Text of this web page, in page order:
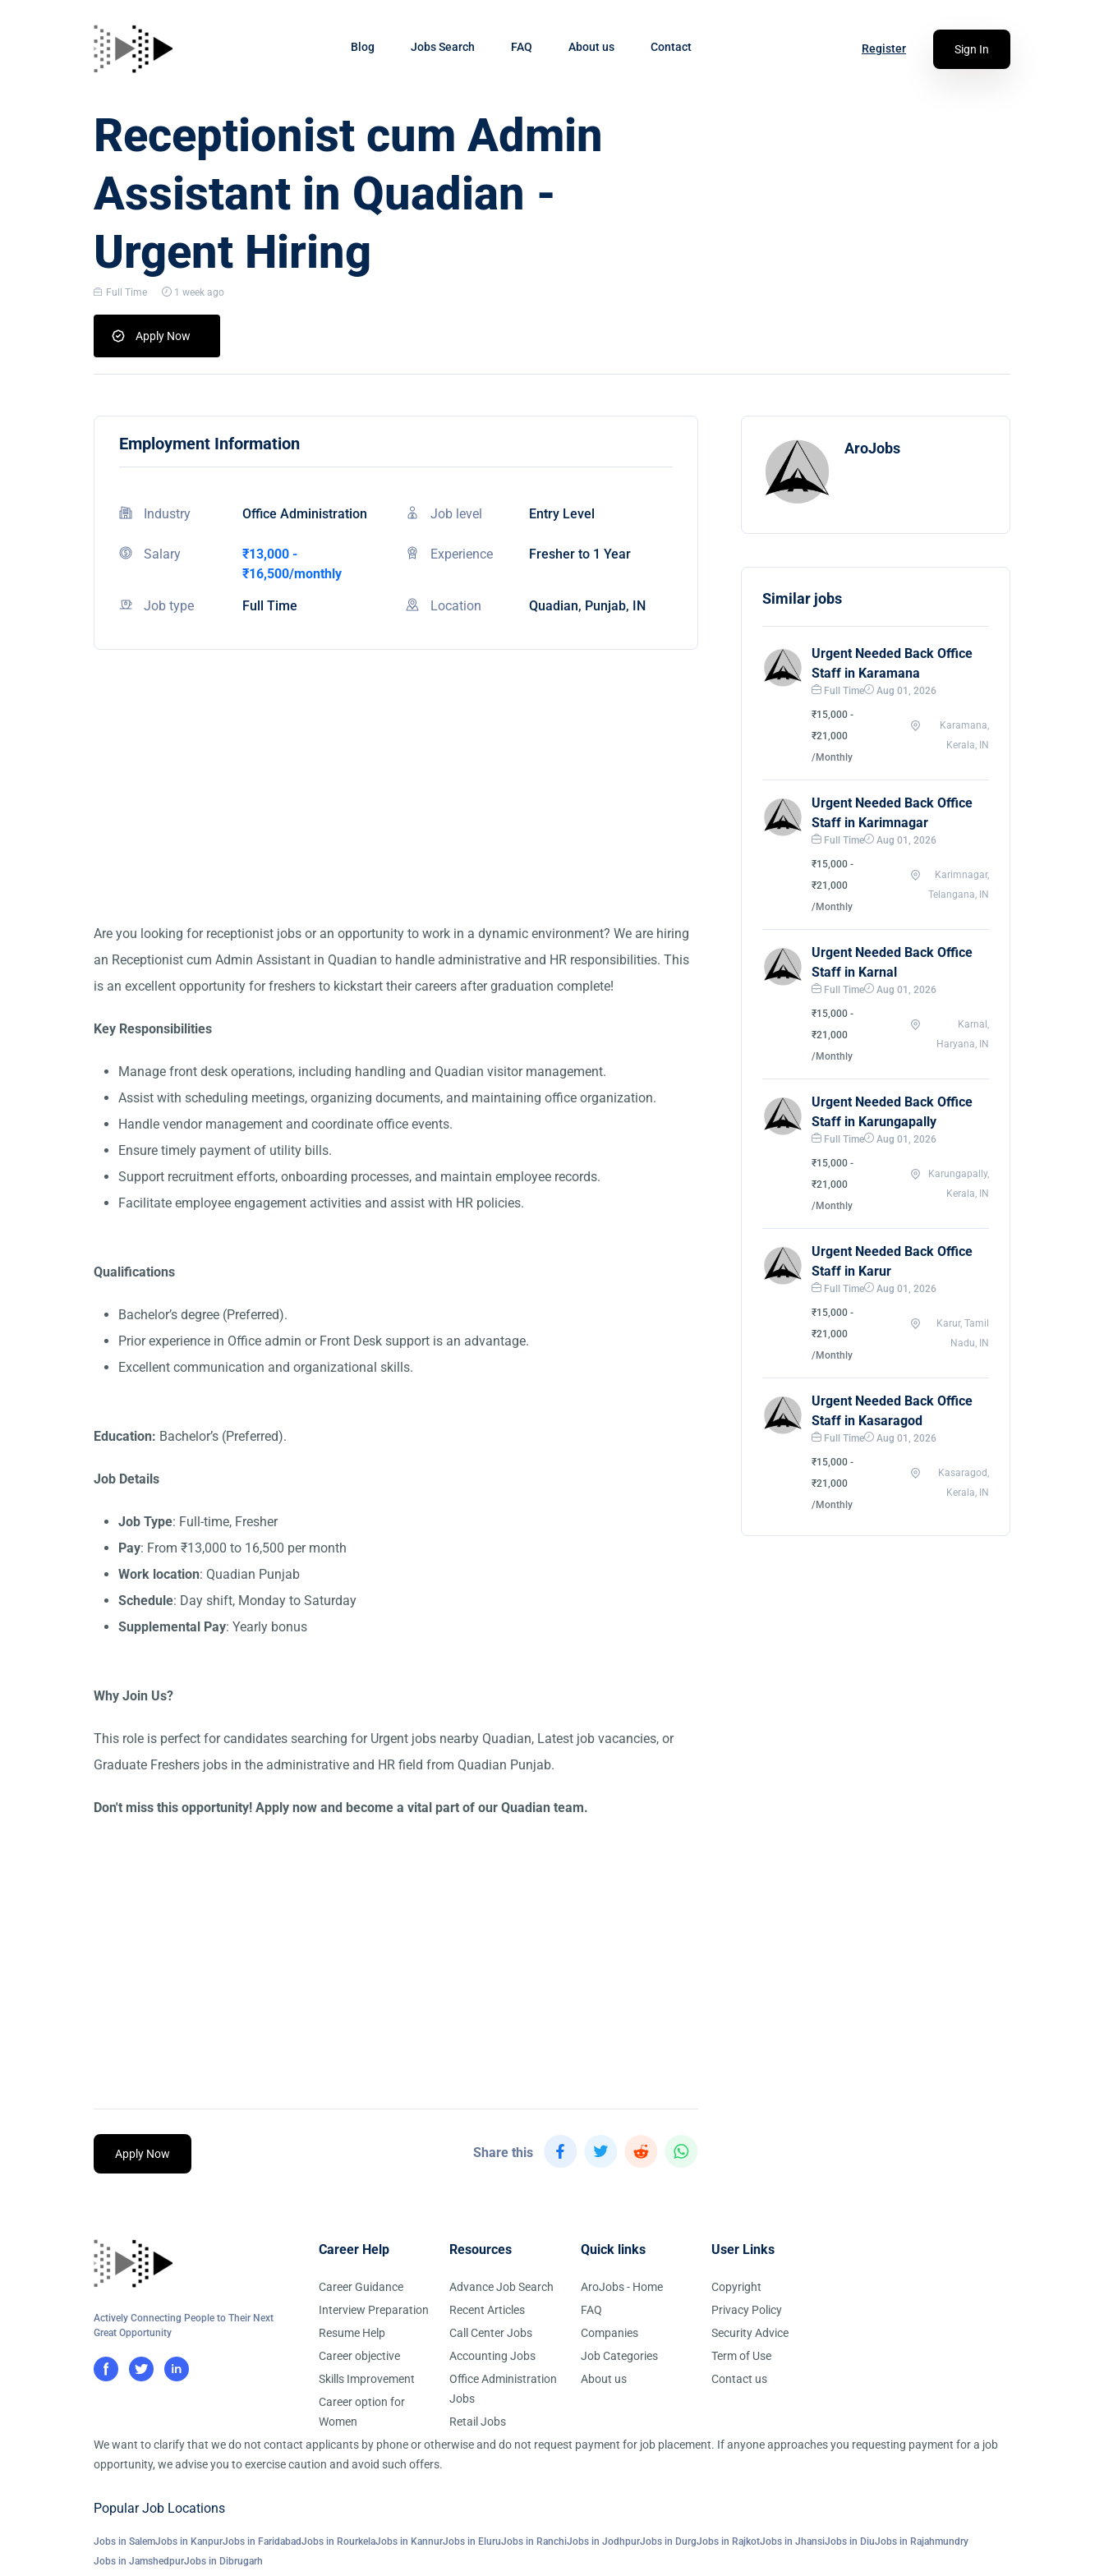
Blog Jobs Search FAQ About us Contact Register Sign In
Receptionist cum Admin
Assistant in Quadian -
Urgent Hiring
Full Time 1 week ago
Apply Now
Employment Information
Industry Office Administration Job level Entry Level
Salary
₹13,000 -
₹16,500/monthly
Experience Fresher to 1 Year
Job type Full Time Location Quadian, Punjab, IN
Are you looking for receptionist jobs or an opportunity to work in a dynamic environment? We are hiring
an Receptionist cum Admin Assistant in Quadian to handle administrative and HR responsibilities. This
is an excellent opportunity for freshers to kickstart their careers after graduation complete!
Key Responsibilities
Manage front desk operations, including handling and Quadian visitor management.
Assist with scheduling meetings, organizing documents, and maintaining office organization.
Handle vendor management and coordinate office events.
Ensure timely payment of utility bills.
Support recruitment efforts, onboarding processes, and maintain employee records.
Facilitate employee engagement activities and assist with HR policies.
Qualifications
Bachelor’s degree (Preferred).
Prior experience in Office admin or Front Desk support is an advantage.
Excellent communication and organizational skills.
Education: Bachelor’s (Preferred).
Job Details
Job Type: Full-time, Fresher
Pay: From ₹13,000 to 16,500 per month
Work location: Quadian Punjab
Schedule: Day shift, Monday to Saturday
Supplemental Pay: Yearly bonus
Why Join Us?
This role is perfect for candidates searching for Urgent jobs nearby Quadian, Latest job vacancies, or
Graduate Freshers jobs in the administrative and HR field from Quadian Punjab.
Don't miss this opportunity! Apply now and become a vital part of our Quadian team.
Apply Now Share this
AroJobs
Similar jobs
Urgent Needed Back Office
Staff in Karamana
Full Time Aug 01, 2026
₹15,000 -
₹21,000
/Monthly
Karamana,
Kerala, IN
Urgent Needed Back Office
Staff in Karimnagar
Full Time Aug 01, 2026
₹15,000 -
₹21,000
/Monthly
Karimnagar,
Telangana, IN
Urgent Needed Back Office
Staff in Karnal
Full Time Aug 01, 2026
₹15,000 -
₹21,000
/Monthly
Karnal,
Haryana, IN
Urgent Needed Back Office
Staff in Karungapally
Full Time Aug 01, 2026
₹15,000 -
₹21,000
/Monthly
Karungapally,
Kerala, IN
Urgent Needed Back Office
Staff in Karur
Full Time Aug 01, 2026
₹15,000 -
₹21,000
/Monthly
Karur, Tamil
Nadu, IN
Urgent Needed Back Office
Staff in Kasaragod
Full Time Aug 01, 2026
₹15,000 -
₹21,000
/Monthly
Kasaragod,
Kerala, IN
Actively Connecting People to Their Next
Great Opportunity
Career Help
Career Guidance
Interview Preparation
Resume Help
Career objective
Skills Improvement
Career option for
Women
Resources
Advance Job Search
Recent Articles
Call Center Jobs
Accounting Jobs
Office Administration
Jobs
Retail Jobs
Quick links
AroJobs - Home
FAQ
Companies
Job Categories
About us
User Links
Copyright
Privacy Policy
Security Advice
Term of Use
Contact us
We want to clarify that we do not contact applicants by phone or otherwise and do not request payment for job placement. If anyone approaches you requesting payment for a job
opportunity, we advise you to exercise caution and avoid such offers.
Popular Job Locations
Jobs in SalemJobs in KanpurJobs in FaridabadJobs in RourkelaJobs in KannurJobs in EluruJobs in RanchiJobs in JodhpurJobs in DurgJobs in RajkotJobs in JhansiJobs in DiuJobs in Rajahmundry
Jobs in JamshedpurJobs in Dibrugarh